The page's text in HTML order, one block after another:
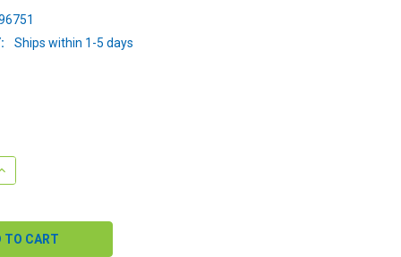
Ships within 1-5 days
QUANTITY: